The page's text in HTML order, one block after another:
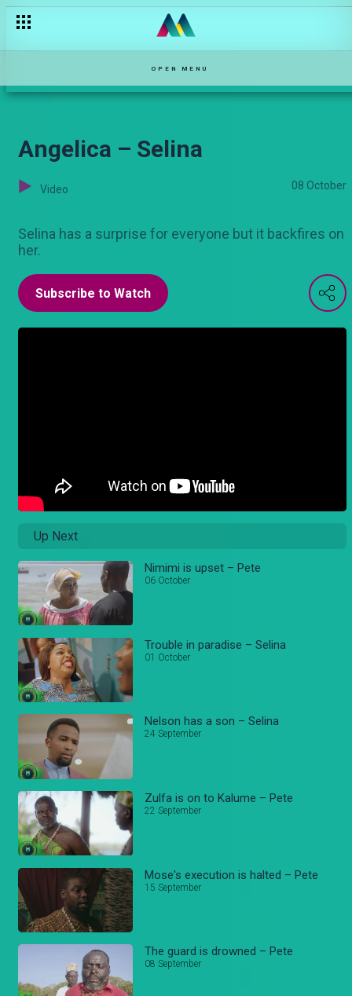
OPEN MENU
Angelica – Selina
Video 08 October
Selina has a surprise for everyone but it backfires on
her.
Subscribe to Watch
Up Next
Nimimi is upset – Pete
06 October
Trouble in paradise – Selina
01 October
Nelson has a son – Selina
24 September
Zulfa is on to Kalume – Pete
22 September
Mose's execution is halted – Pete
15 September
The guard is drowned – Pete
08 September
Trouble in paradise – Selina